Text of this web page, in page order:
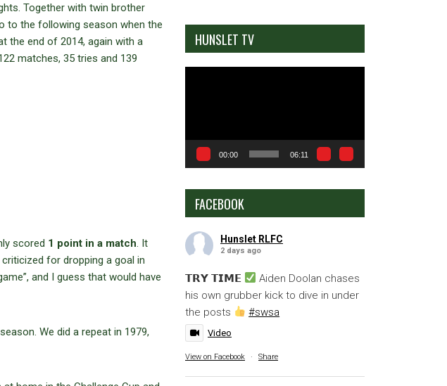
Together with twin brother
to the following season when the
the end of 2014, again with a
matches, 35 tries and 139
scored 1 point in a match. It
for dropping a goal in
and I guess that would have
We did a repeat in 1979,
HUNSLET TV
00:00 06:11
FACEBOOK
Hunslet RLFC
2 days ago
𝗧𝗥𝗬 𝗧𝗜𝗠𝗘
Aiden Doolan chases
his own grubber kick to dive in under
the posts
#swsa
Video
View on Facebook · Share